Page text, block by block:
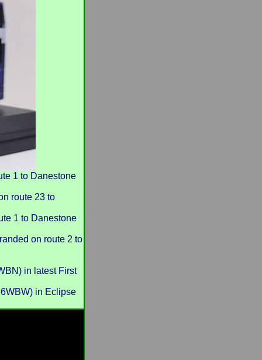
1 to Danestone
route 23 to
1 to Danestone
on route 2 to
in latest First
in Eclipse